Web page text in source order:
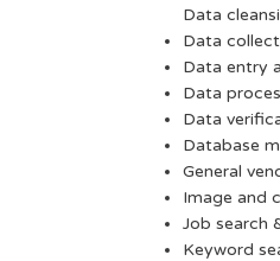
Data
Data
Data entry
Data
Data
Database
General
Image and
Job search
Keyword